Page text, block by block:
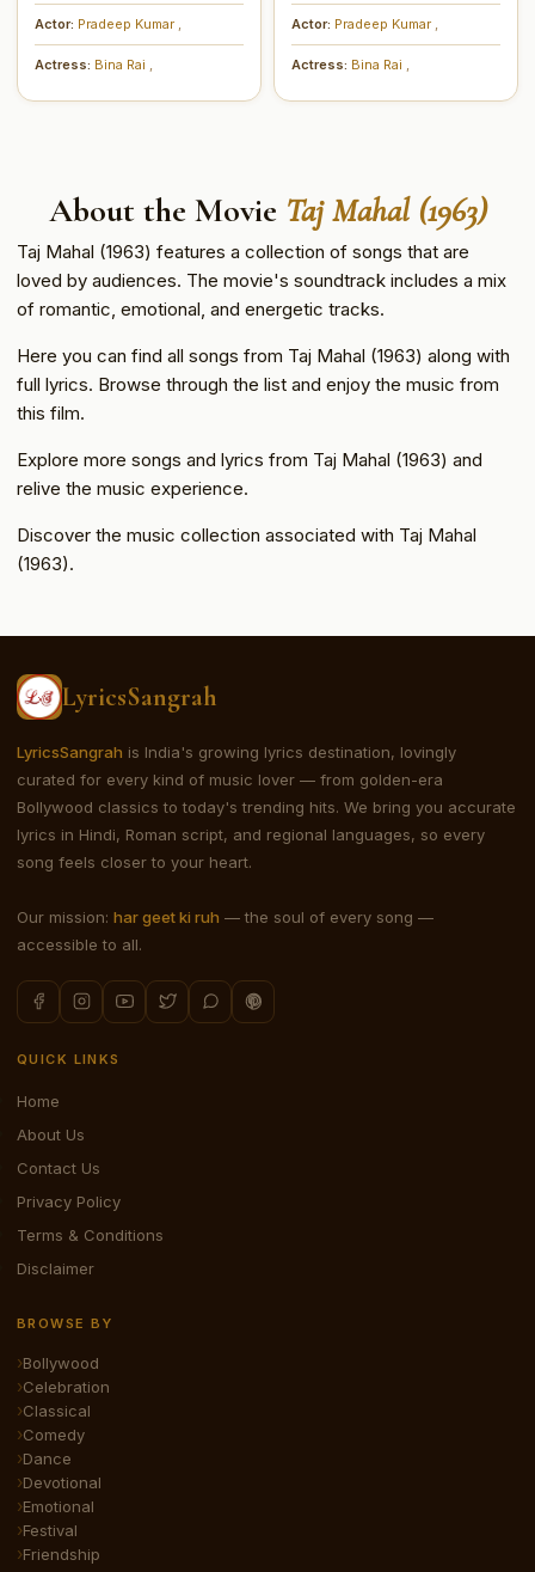
Actor: Pradeep Kumar
Actress: Bina Rai
Actor: Pradeep Kumar
Actress: Bina Rai
About the Movie Taj Mahal (1963)
Taj Mahal (1963) features a collection of songs that are
loved by audiences. The movie's soundtrack includes a mix
of romantic, emotional, and energetic tracks.
Here you can find all songs from Taj Mahal (1963) along with
full lyrics. Browse through the list and enjoy the music from
this film.
Explore more songs and lyrics from Taj Mahal (1963) and
relive the music experience.
Discover the music collection associated with Taj Mahal
(1963).
LyricsSangrah
LyricsSangrah is India's growing lyrics destination, lovingly
curated for every kind of music lover — from golden-era
Bollywood classics to today's trending hits. We bring you accurate
lyrics in Hindi, Roman script, and regional languages, so every
song feels closer to your heart.
Our mission: har geet ki ruh — the soul of every song —
accessible to all.
QUICK LINKS
Home
About Us
Contact Us
Privacy Policy
Terms & Conditions
Disclaimer
BROWSE BY
Bollywood
Celebration
Classical
Comedy
Dance
Devotional
Emotional
Festival
Friendship